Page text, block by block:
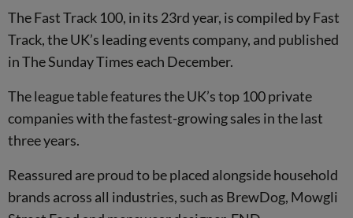
The Fast Track 100, in its 23rd year, is compiled by Fast
Track, the UK’s leading events company, and published
in The Sunday Times each December.
The league table features the UK’s top 100 private
companies with the fastest-growing sales in the last
three years.
Reassured are proud to be placed alongside household
brands across all industries, such as BrewDog, Mowgli